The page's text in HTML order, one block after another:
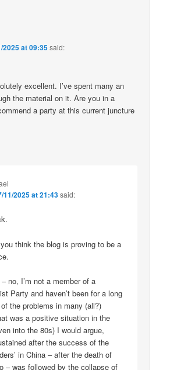
2025 at 09:35said:
excellent. I’ve spent many an
the material on it. Are you in a
a party at this current juncture
11/2025 at 21:43said:
think the blog is proving to be a
no, I’m not a member of a
Party and haven’t been for a long
the problems in many (all?)
was a positive situation in the
into the 80s) I would argue,
after the success of the
in China – after the death of
– was followed by the collapse of